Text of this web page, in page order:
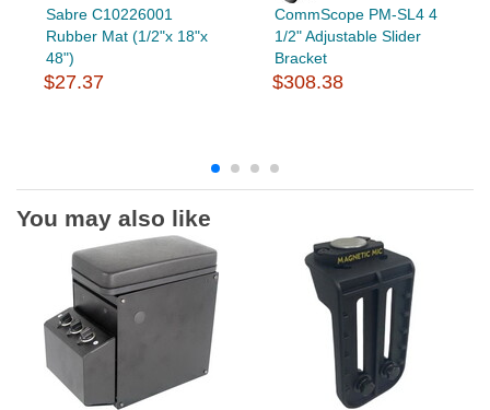
Sabre C10226001
Rubber Mat (1/2"x 18"x
48")
$27.37
CommScope PM-SL4 4
1/2" Adjustable Slider
Bracket
$308.38
You may also like